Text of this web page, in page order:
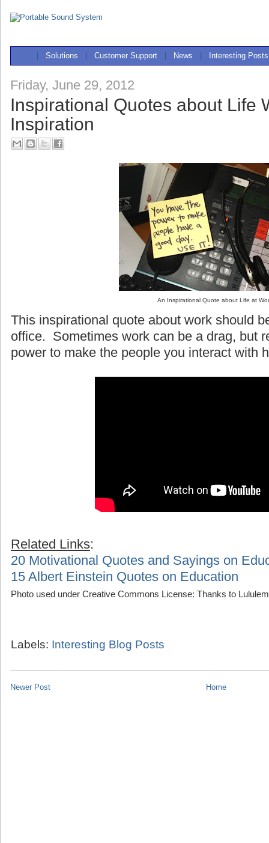
Solutions Customer Support News Interesting Posts
Friday, June 29, 2012
Inspirational Quotes about Life
Inspiration
An Inspirational Quote about Life at
This inspirational quote about work should
office. Sometimes work can be a drag, but
power to make the people you interact with
Related Links:
20 Motivational Quotes and Sayings on
15 Albert Einstein Quotes on Education
Photo used under Creative Commons License: Thanks to
Labels: Interesting Blog Posts
Newer Post Home